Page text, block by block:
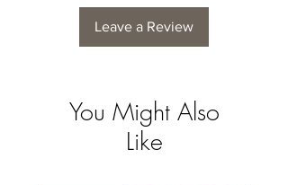
Leave a Review
You Might Also
Like